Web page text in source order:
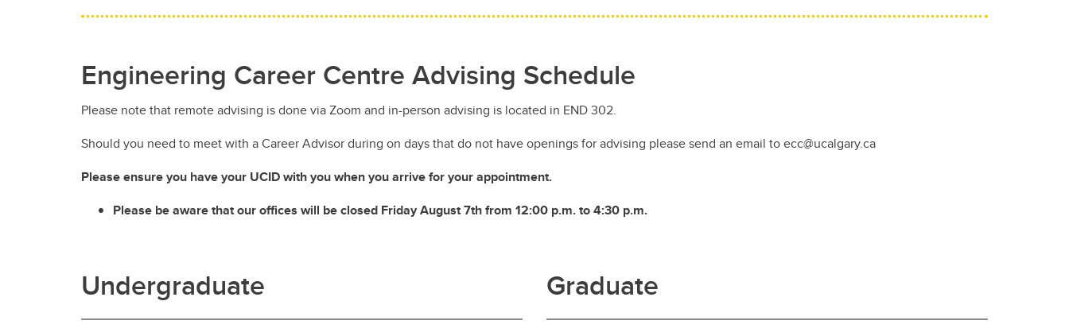
Engineering Career Centre Advising Schedule
Please note that remote advising is done via Zoom and in-person advising is located in END 302.
Should you need to meet with a Career Advisor during on days that do not have openings for advising please send an email to ecc@ucalgary.ca
Please ensure you have your UCID with you when you arrive for your appointment.
Please be aware that our offices will be closed Friday August 7th from 12:00 p.m. to 4:30 p.m.
Undergraduate Graduate